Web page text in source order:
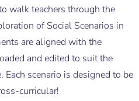
walk teachers through the
of Social Scenarios in
are aligned with the
and edited to suit the
scenario is designed to be
curricular!